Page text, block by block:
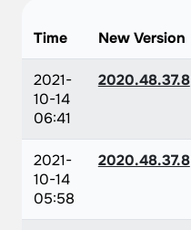
Time New Version
2021-
10-14
06:41
2020.48.37.8
2021-
10-14
05:58
2020.48.37.8